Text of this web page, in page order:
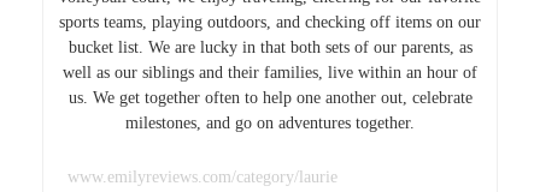
sports teams, playing outdoors, and checking off items on our
bucket list. We are lucky in that both sets of our parents, as
well as our siblings and their families, live within an hour of
us. We get together often to help one another out, celebrate
milestones, and go on adventures together.
www.emilyreviews.com/category/laurie